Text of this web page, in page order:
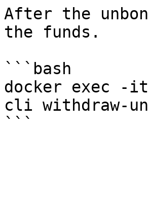
After the
the funds.
```bash
docker exec
cli withdraw-